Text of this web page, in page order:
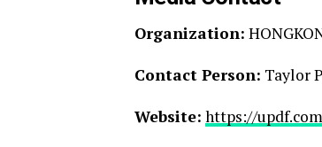
Organization:
Contact Person: Taylor
Website: https://